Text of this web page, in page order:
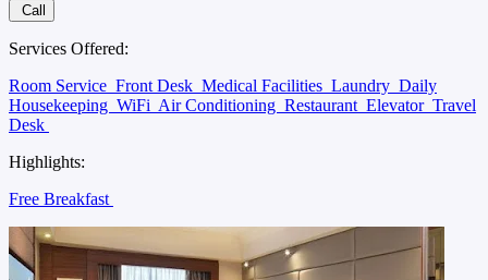
Call
Services Offered:
Room Service Front Desk Medical Facilities Laundry Daily
Housekeeping WiFi Air Conditioning Restaurant Elevator Travel
Desk
Highlights:
Free Breakfast